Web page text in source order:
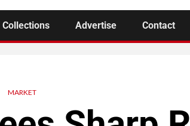
Collections Advertise Contact
MARKET